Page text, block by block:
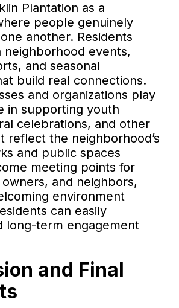
Plantation as a
people genuinely
another. Residents
neighborhood events,
and seasonal
build real connections.
and organizations play
in supporting youth
celebrations, and other
reflect the neighborhood’s
and public spaces
meeting points for
and neighbors,
environment
can easily
long-term engagement
and Final